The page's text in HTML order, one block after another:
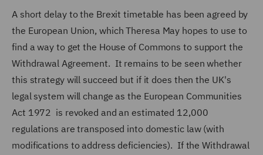
A short delay to the Brexit timetable has been agreed by
the European Union, which Theresa May hopes to use to
find a way to get the House of Commons to support the
Withdrawal Agreement. It remains to be seen whether
this strategy will succeed but if it does then the UK's
legal system will change as the European Communities
Act 1972 is revoked and an estimated 12,000
regulations are transposed into domestic law (with
modifications to address deficiencies). If the Withdrawal